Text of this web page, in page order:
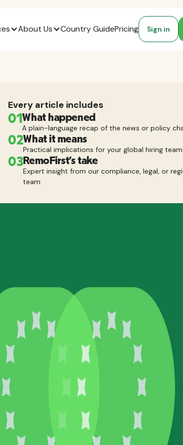
About Us Country GuidePricing Sign in
Every article includes
01What happened
A plain-language recap of the news or policy
02What it means
Practical implications for your global hiring team
03RemoFirst’s take
Expert insight from our compliance, legal, or
team